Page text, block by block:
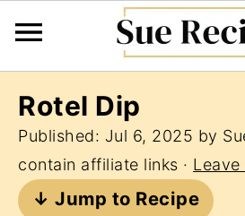
Rotel Dip
Published: Jul 6, 2025 by
contain affiliate links · Leave
↓ Jump to Recipe